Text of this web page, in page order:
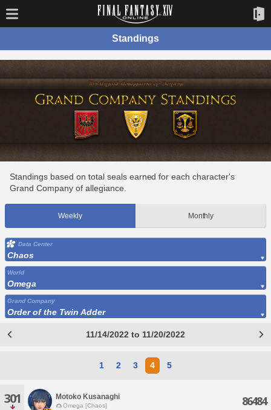
Standings
Standings based on total seals earned for each character's
Grand Company of allegiance.
Weekly Monthly
Data Center
Chaos
World
Omega
Grand Company
Order of the Twin Adder
11/14/2022 to 11/20/2022
1 2 3 4 5
301 Motoko Kusanaghi
Omega [Chaos] 86484